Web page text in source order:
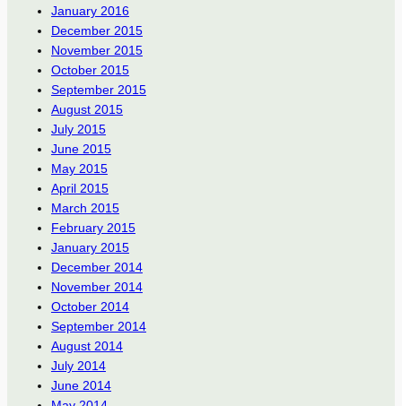
January 2016
December 2015
November 2015
October 2015
September 2015
August 2015
July 2015
June 2015
May 2015
April 2015
March 2015
February 2015
January 2015
December 2014
November 2014
October 2014
September 2014
August 2014
July 2014
June 2014